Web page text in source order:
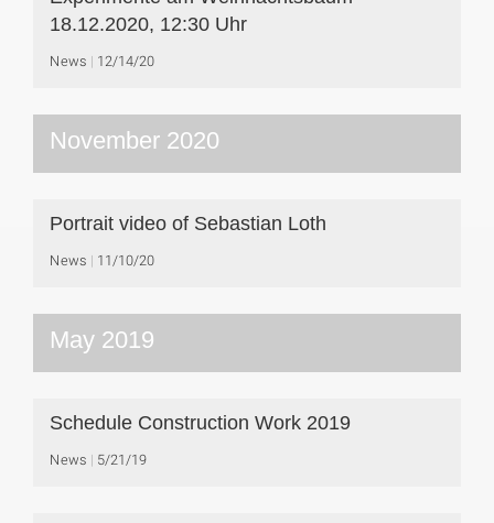
18.12.2020, 12:30 Uhr
News 12/14/20
November 2020
Portrait video of Sebastian Loth
News 11/10/20
May 2019
Schedule Construction Work 2019
News 5/21/19